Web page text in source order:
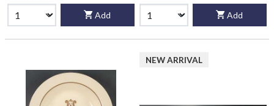
Add Add
NEW ARRIVAL